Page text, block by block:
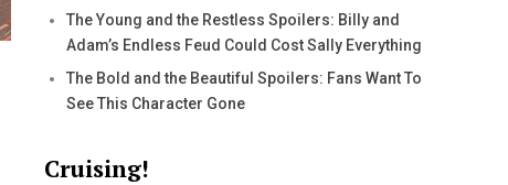
The Young and the Restless Spoilers: Billy and
Adam’s Endless Feud Could Cost Sally Everything
The Bold and the Beautiful Spoilers: Fans Want To
See This Character Gone
Cruising!